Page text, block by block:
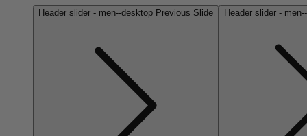
Header slider - men--desktop Previous Slide Header slider -